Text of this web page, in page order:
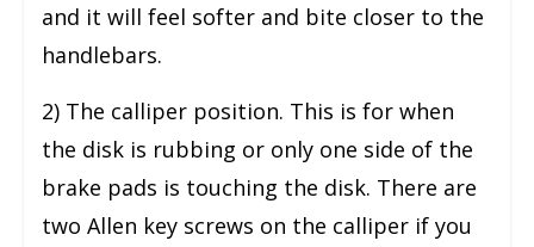
and it will feel softer and bite closer to the
handlebars.
2) The calliper position. This is for when
the disk is rubbing or only one side of the
brake pads is touching the disk. There are
two Allen key screws on the calliper if you